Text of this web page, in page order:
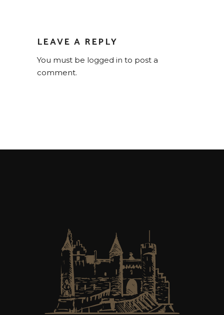
LEAVE A REPLY
You must be logged in to post a
comment.